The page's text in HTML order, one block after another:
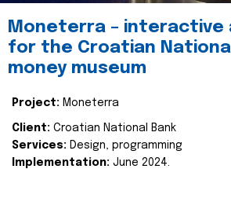
Moneterra – interactive
for the Croatian
money museum
Project: Moneterra
Client: Croatian National Bank
Services: Design, programming
Implementation: June 2024.